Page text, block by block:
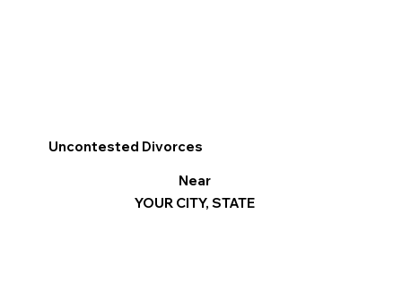
Uncontested Divorces
Near
YOUR CITY, STATE